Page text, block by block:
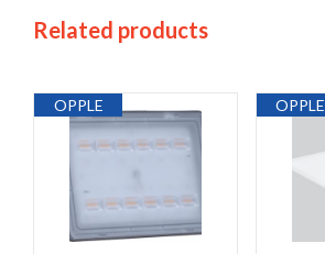
Related products
OPPLE OPPLE